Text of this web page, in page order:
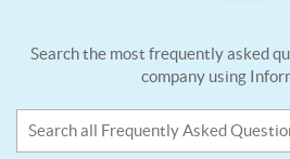
Search the most frequently asked
company using